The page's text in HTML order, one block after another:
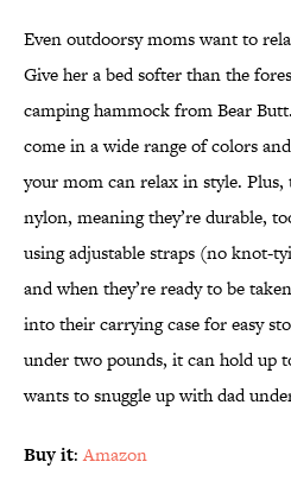
Even outdoorsy moms want to
Give her a bed softer than the
camping hammock from Bear
come in a wide range of colors
your mom can relax in style. Plus,
nylon, meaning they’re durable,
using adjustable straps (no knot-
and when they’re ready to be
into their carrying case for easy
under two pounds, it can hold up
wants to snuggle up with dad
Buy it:Amazon